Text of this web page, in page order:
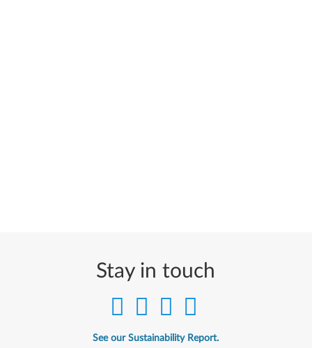
Stay in touch
See our Sustainability Report.